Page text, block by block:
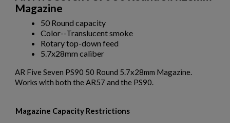
$243.79 VIEW PRODUCT
RUSSIAN AK47 BAKELITE MAGAZINE 2-PACK -
IZHEVSK
Magazine
50 Round capacity
Color--Translucent smoke
Rotary top-down feed
5.7x28mm caliber
AR Five Seven PS90 50 Round 5.7x28mm Magazine.
Works with both the AR57 and the PS90.
Magazine Capacity Restrictions